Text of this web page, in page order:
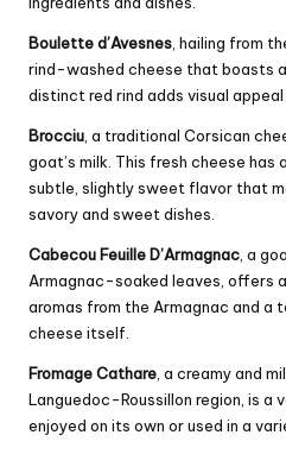
Boulette d’Avesnes , hailing from
rind-washed cheese that boasts
distinct red rind adds visual
Brocciu , a traditional Corsican
goat’s milk. This fresh cheese has
subtle, slightly sweet flavor that
savory and sweet dishes.
Cabecou Feuille D’Armagnac , a
Armagnac-soaked leaves, offers
aromas from the Armagnac and a
cheese itself.
Fromage Cathare , a creamy and
Languedoc-Roussillon region, is a
enjoyed on its own or used in a